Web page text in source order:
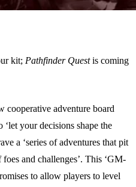
kit; Pathfinder Questis coming
cooperative adventure board
your decisions shape the
a ‘series of adventures that pit
and challenges’. This ‘GM-
to allow players to level